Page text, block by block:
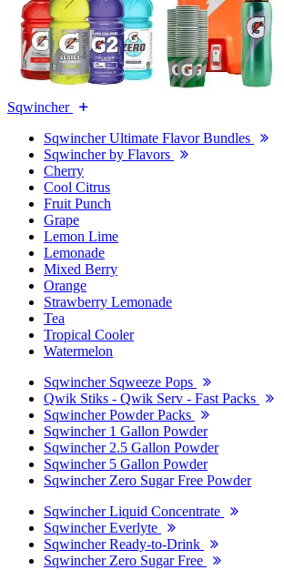
Sqwincher
Sqwincher Ultimate Flavor Bundles
Sqwincher by Flavors
Cherry
Cool Citrus
Fruit Punch
Grape
Lemon Lime
Lemonade
Mixed Berry
Orange
Strawberry Lemonade
Tea
Tropical Cooler
Watermelon
Sqwincher Sqweeze Pops
Qwik Stiks - Qwik Serv - Fast Packs
Sqwincher Powder Packs
Sqwincher 1 Gallon Powder
Sqwincher 2.5 Gallon Powder
Sqwincher 5 Gallon Powder
Sqwincher Zero Sugar Free Powder
Sqwincher Liquid Concentrate
Sqwincher Everlyte
Sqwincher Ready-to-Drink
Sqwincher Zero Sugar Free